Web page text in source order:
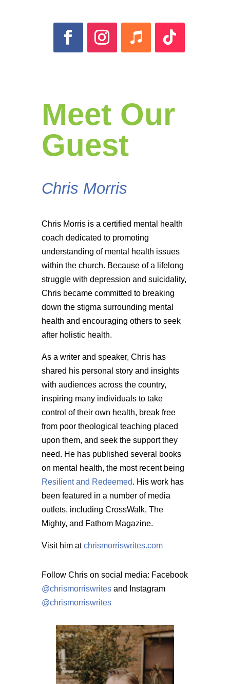
Meet Our
Guest
Chris Morris
Chris Morris is a certified mental health
coach dedicated to promoting
understanding of mental health issues
within the church. Because of a lifelong
struggle with depression and suicidality,
Chris became committed to breaking
down the stigma surrounding mental
health and encouraging others to seek
after holistic health.
As a writer and speaker, Chris has
shared his personal story and insights
with audiences across the country,
inspiring many individuals to take
control of their own health, break free
from poor theological teaching placed
upon them, and seek the support they
need. He has published several books
on mental health, the most recent being
Resilient and Redeemed. His work has
been featured in a number of media
outlets, including CrossWalk, The
Mighty, and Fathom Magazine.
Visit him atchrismorriswrites.com
Follow Chris on social media: Facebook
@chrismorriswritesand Instagram
@chrismorriswrites